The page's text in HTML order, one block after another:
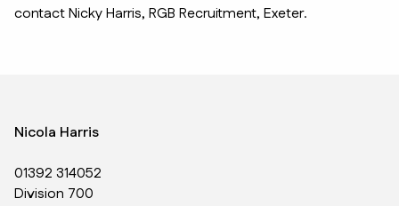
contact Nicky Harris, RGB Recruitment, Exeter.
Nicola Harris
01392 314052
Division 700